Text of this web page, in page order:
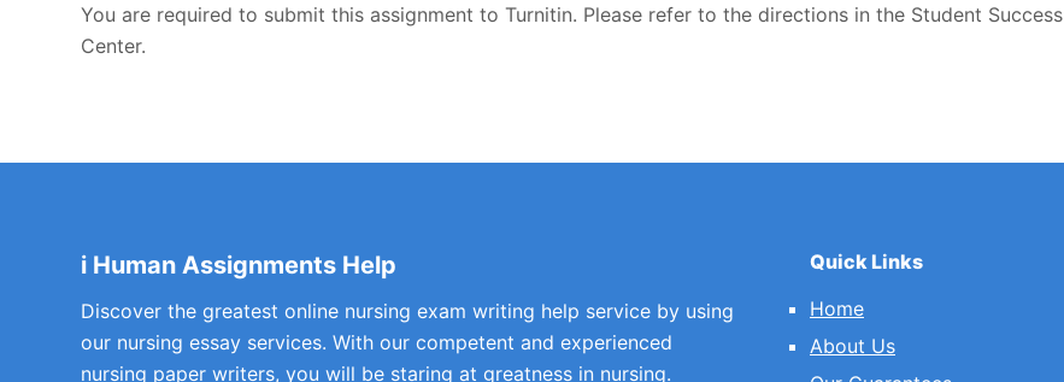
You are required to submit this assignment to Turnitin. Please refer to the directions in the Student Success
Center.
i Human Assignments Help
Discover the greatest online nursing exam writing help service by using
our nursing essay services. With our competent and experienced
nursing paper writers, you will be staring at greatness in nursing.
Quick Links
Home
About Us